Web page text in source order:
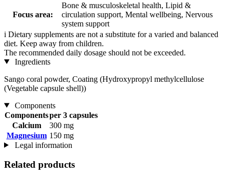
Focus area:
Bone & musculoskeletal health, Lipid &
circulation support, Mental wellbeing, Nervous
system support
i Dietary supplements are not a substitute for a varied and balanced
diet. Keep away from children.
The recommended daily dosage should not be exceeded.
Ingredients
Sango coral powder, Coating (Hydroxypropyl methylcellulose
(Vegetable capsule shell))
Components
Componentsper 3 capsules
Calcium
300 mg
Magnesium 150 mg
Legal information
Related products